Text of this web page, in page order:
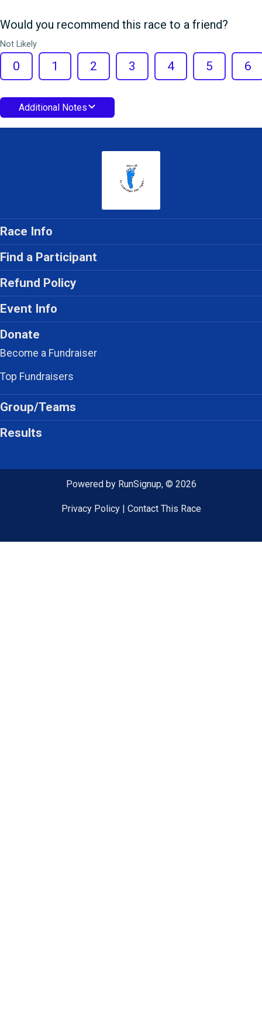
Would you recommend this race to a friend?
Not Likely
0 1 2 3 4 5 6
Additional Notes
Race Info
Find a Participant
Refund Policy
Event Info
Donate
Become a Fundraiser
Top Fundraisers
Group/Teams
Results
Powered by RunSignup, © 2026
Privacy Policy| Contact This Race